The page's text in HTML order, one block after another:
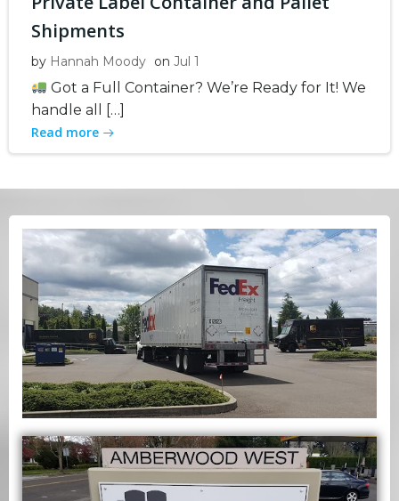
Shipments
by Hannah Moody on Jul 1
Got a Full Container? We’re Ready for It! We
handle all […]
Read more